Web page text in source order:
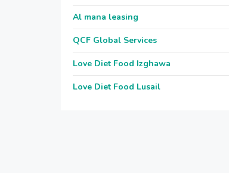
Al mana leasing
QCF Global Services
Love Diet Food Izghawa
Love Diet Food Lusail